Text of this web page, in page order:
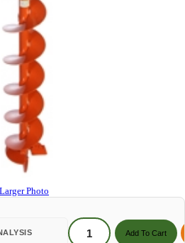
Larger Photo